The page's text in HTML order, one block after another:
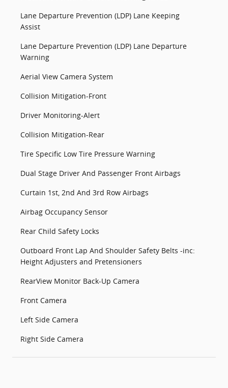
Lane Departure Prevention (LDP) Lane Keeping
Assist
Lane Departure Prevention (LDP) Lane Departure
Warning
Aerial View Camera System
Collision Mitigation-Front
Driver Monitoring-Alert
Collision Mitigation-Rear
Tire Specific Low Tire Pressure Warning
Dual Stage Driver And Passenger Front Airbags
Curtain 1st, 2nd And 3rd Row Airbags
Airbag Occupancy Sensor
Rear Child Safety Locks
Outboard Front Lap And Shoulder Safety Belts -inc:
Height Adjusters and Pretensioners
RearView Monitor Back-Up Camera
Front Camera
Left Side Camera
Right Side Camera